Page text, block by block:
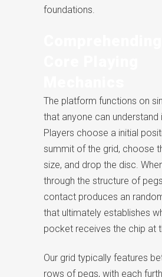
foundations.
The platform functions on
that anyone can understand
Players choose a initial
summit of the grid, choose
size, and drop the disc.
through the structure of
contact produces an
that ultimately establishes
pocket receives the chip at
Our grid typically features
rows of pegs, with each